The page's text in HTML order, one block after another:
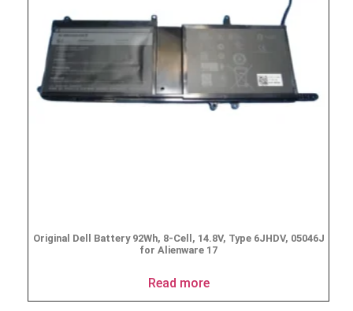
Original Dell Battery 92Wh, 8-Cell, 14.8V, Type 6JHDV, 05046J
for Alienware 17
Read more